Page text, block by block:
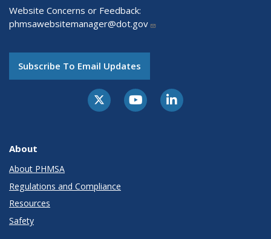
Website Concerns or Feedback:
phmsawebsitemanager@dot.gov
Subscribe To Email Updates
About
About PHMSA
Regulations and Compliance
Resources
Safety